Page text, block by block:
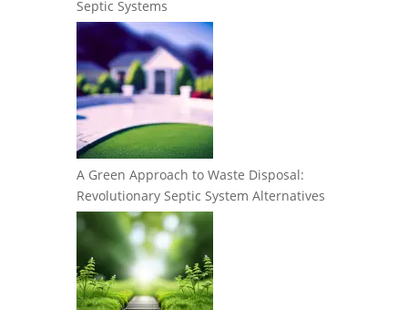
Septic Systems
A Green Approach to Waste Disposal:
Revolutionary Septic System Alternatives